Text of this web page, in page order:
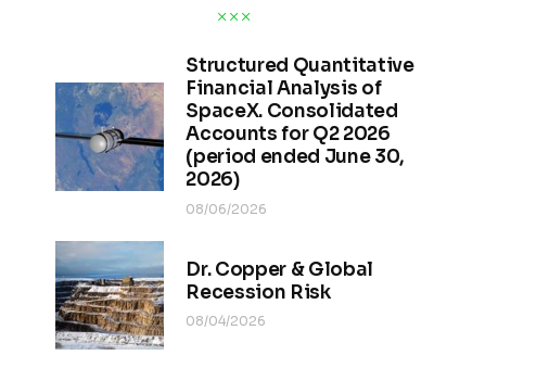
Structured Quantitative
Financial Analysis of
SpaceX. Consolidated
Accounts for Q2 2026
(period ended June 30,
2026)
08/06/2026
Dr. Copper & Global
Recession Risk
08/04/2026